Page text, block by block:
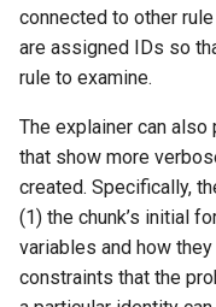
connected to other
are assigned IDs so
rule to examine.
The explainer can
that show more
created. Specifically,
(1) the chunk’s initial
variables and how
constraints that the